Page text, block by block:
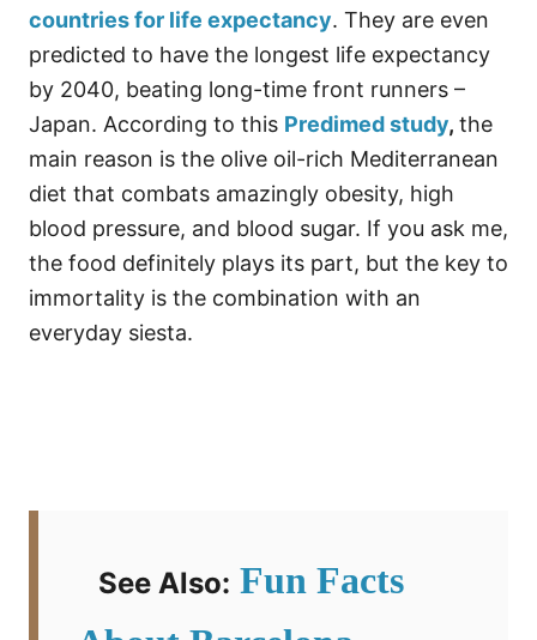
countries for life expectancy. They are even
predicted to have the longest life expectancy
by 2040, beating long-time front runners –
Japan. According to this Predimed study, the
main reason is the olive oil-rich Mediterranean
diet that combats amazingly obesity, high
blood pressure, and blood sugar. If you ask me,
the food definitely plays its part, but the key to
immortality is the combination with an
everyday siesta.
See Also: Fun Facts